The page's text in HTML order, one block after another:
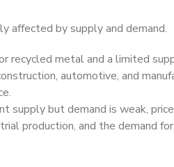
affected by supply and demand.
recycled metal and a limited
automotive, and
supply but demand is weak,
production, and the demand